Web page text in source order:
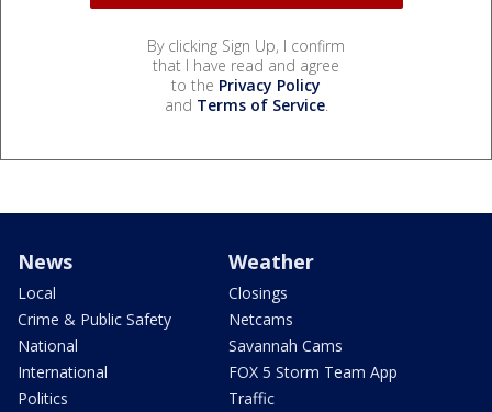
By clicking Sign Up, I confirm
that I have read and agree
to the Privacy Policy
and Terms of Service.
News
Local
Crime & Public Safety
National
International
Politics
Weather
Closings
Netcams
Savannah Cams
FOX 5 Storm Team App
Traffic